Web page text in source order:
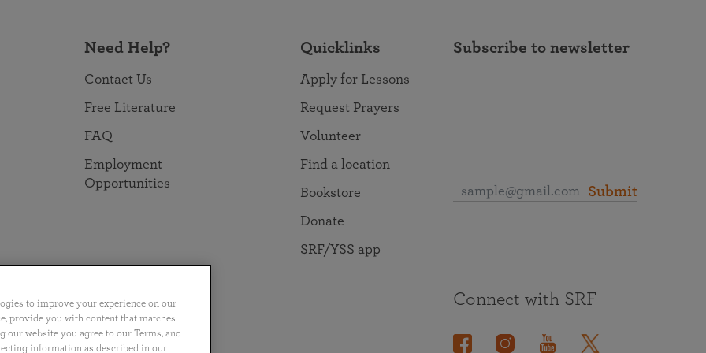
Need Help?
Contact Us
Free Literature
FAQ
Employment
Opportunities
Quicklinks
Apply for Lessons
Request Prayers
Volunteer
Find a location
Bookstore
Donate
SRF/YSS app
Subscribe to newsletter
Submit
Português 日本語 ไทย
Connect with SRF
to improve your experience on our
provide you with content that matches
website you agree to our Terms, and
information as described in our